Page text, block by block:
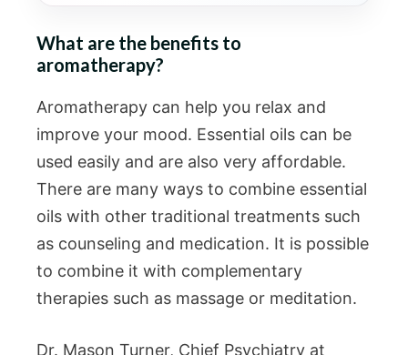
What are the benefits to
aromatherapy?
Aromatherapy can help you relax and
improve your mood. Essential oils can be
used easily and are also very affordable.
There are many ways to combine essential
oils with other traditional treatments such
as counseling and medication. It is possible
to combine it with complementary
therapies such as massage or meditation.
Dr. Mason Turner, Chief Psychiatry at